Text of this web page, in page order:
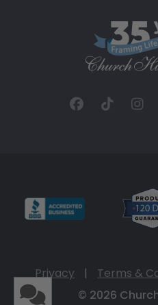
Privacy | Terms &
© 2026